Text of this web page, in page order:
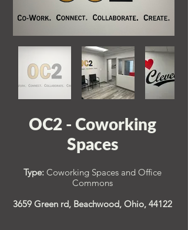
OC2 - Coworking
Spaces
Type: Coworking Spaces and Office
Commons
3659 Green rd, Beachwood, Ohio, 44122